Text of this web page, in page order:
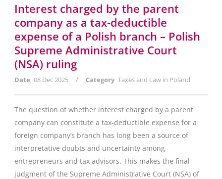
Interest charged by the parent
company as a tax-deductible
expense of a Polish branch – Polish
Supreme Administrative Court
(NSA) ruling
Date 08 Dec 2025 / Category Taxes and Law in Poland
The question of whether interest charged by a parent
company can constitute a tax-deductible expense for a
foreign company’s branch has long been a source of
interpretative doubts and uncertainty among
entrepreneurs and tax advisors. This makes the final
judgment of the Supreme Administrative Court (NSA) of